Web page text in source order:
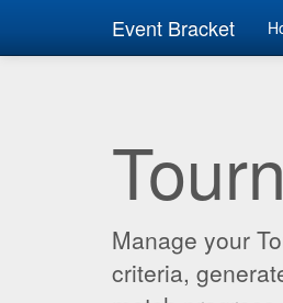
Event Bracket
Manage your
criteria,